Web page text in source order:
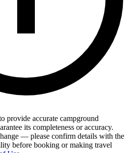
provide accurate campground
its completeness or accuracy.
— please confirm details with the
before booking or making travel